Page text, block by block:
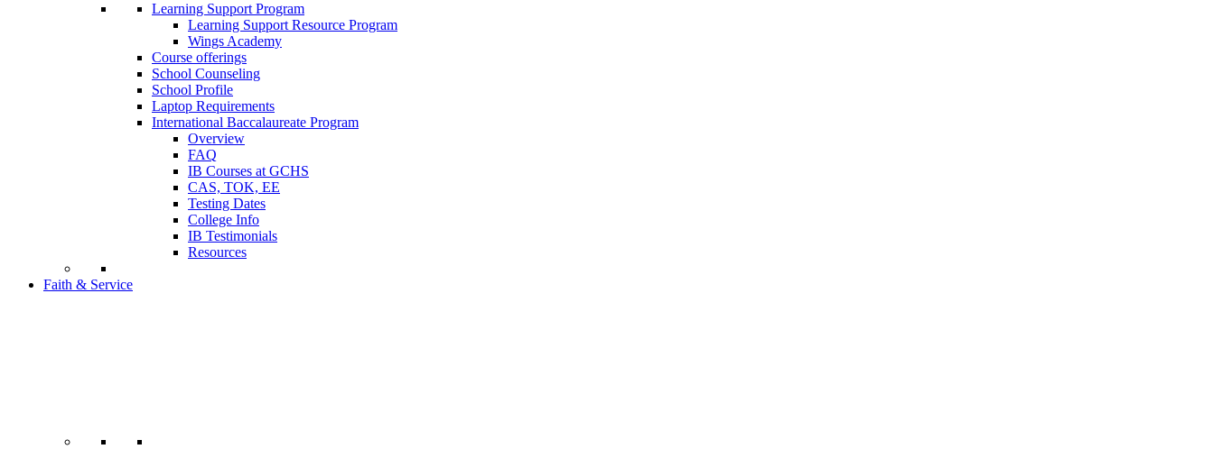
Learning Support Program
Learning Support Resource Program
Wings Academy
Course offerings
School Counseling
School Profile
Laptop Requirements
International Baccalaureate Program
Overview
FAQ
IB Courses at GCHS
CAS, TOK, EE
Testing Dates
College Info
IB Testimonials
Resources
Faith & Service